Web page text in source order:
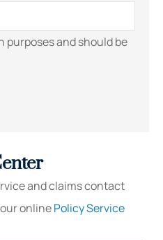
purposes and should be
and claims contact
onlinePolicy Service